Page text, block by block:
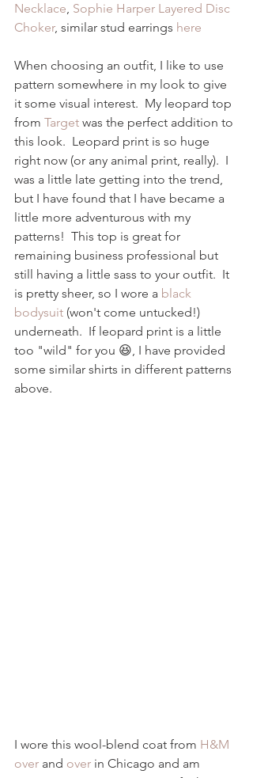
Necklace, Sophie Harper Layered Disc
Choker, similar stud earrings here
When choosing an outfit, I like to use
pattern somewhere in my look to give
it some visual interest.  My leopard top
from Target was the perfect addition to
this look.  Leopard print is so huge
right now (or any animal print, really).  I
was a little late getting into the trend,
but I have found that I have became a
little more adventurous with my
patterns!  This top is great for
remaining business professional but
still having a little sass to your outfit.  It
is pretty sheer, so I wore a black
bodysuit (won't come untucked!)
underneath.  If leopard print is a little
too "wild" for you 😆, I have provided
some similar shirts in different patterns
above.
I wore this wool-blend coat from H&M
over and over in Chicago and am